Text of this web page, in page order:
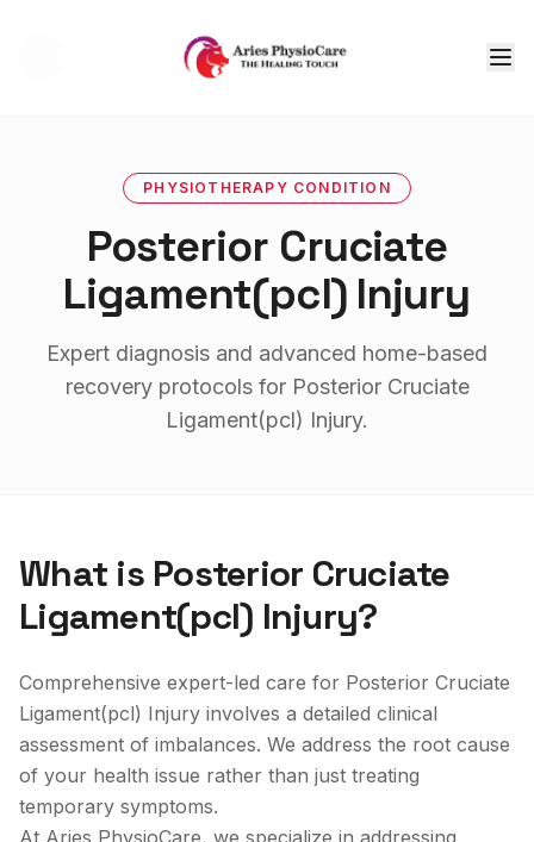
PHYSIOTHERAPY CONDITION
Posterior Cruciate
Ligament(pcl) Injury
Expert diagnosis and advanced home-based
recovery protocols for Posterior Cruciate
Ligament(pcl) Injury.
What is Posterior Cruciate
Ligament(pcl) Injury?
Comprehensive expert-led care for Posterior Cruciate
Ligament(pcl) Injury involves a detailed clinical
assessment of imbalances. We address the root cause
of your health issue rather than just treating
temporary symptoms.
At Aries PhysioCare, we specialize in addressing